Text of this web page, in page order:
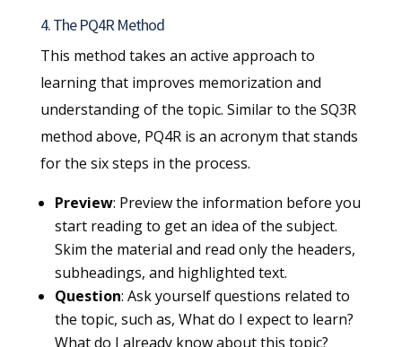
4. The PQ4R Method
This method takes an active approach to
learning that improves memorization and
understanding of the topic. Similar to the SQ3R
method above, PQ4R is an acronym that stands
for the six steps in the process.
Preview: Preview the information before you
start reading to get an idea of the subject.
Skim the material and read only the headers,
subheadings, and highlighted text.
Question: Ask yourself questions related to
the topic, such as, What do I expect to learn?
What do I already know about this topic?